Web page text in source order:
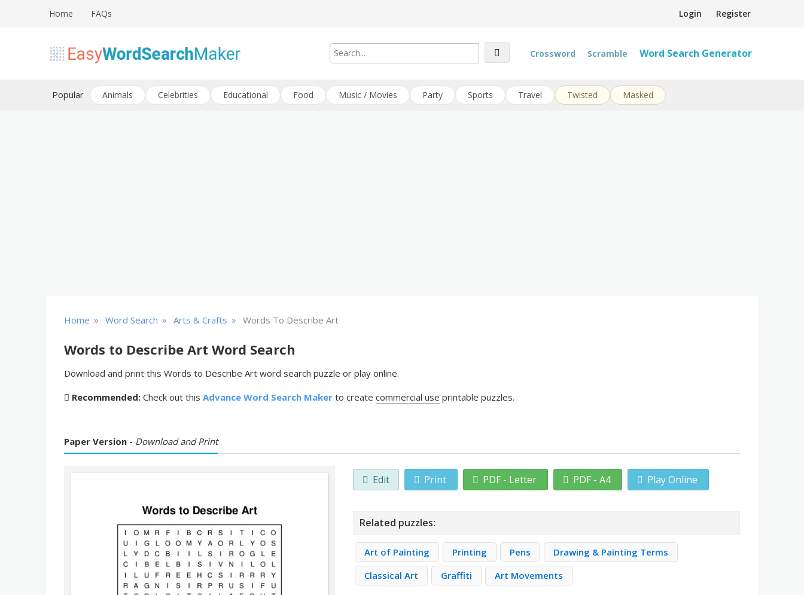
Login Register
Home FAQs
Easy Word Search Maker
Crossword Scramble Word Search Generator
Popular Animals Celebrities Educational Food Music / Movies Party Sports Travel Twisted Masked
Home » Word Search » Arts & Crafts » Words To Describe Art
Words to Describe Art Word Search
Download and print this Words to Describe Art word search puzzle or play online.
Recommended: Check out this Advance Word Search Maker to create commercial use printable puzzles.
Paper Version - Download and Print
Edit Print PDF - Letter PDF - A4 Play Online
Related puzzles:
Art of Painting Printing Pens
Drawing & Painting Terms
Classical Art
Graffiti Art Movements